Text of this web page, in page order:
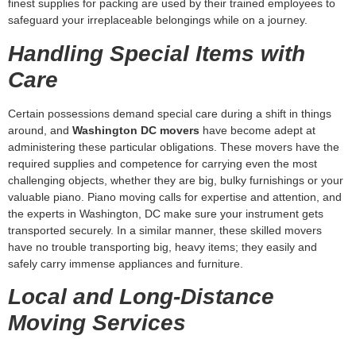
Handling Special Items with
Care
Certain possessions demand special care during a shift in things
around, and
administering these particular obligations. These movers have the
required supplies and competence for carrying even the most
challenging objects, whether they are big, bulky furnishings or your
valuable piano. Piano moving calls for expertise and attention, and
the experts in Washington, DC make sure your instrument gets
transported securely. In a similar manner, these skilled movers
have no trouble transporting big, heavy items; they easily and
safely carry immense appliances and furniture.
Local and Long-Distance
Moving Services
Whether you’re relocating to a nearby neighborhood or across the
country, movers Washington DC offer reliable services for both